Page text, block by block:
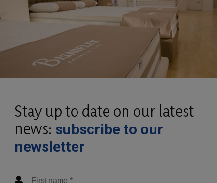
Stay up to date on our latest
news: subscribe to our
newsletter